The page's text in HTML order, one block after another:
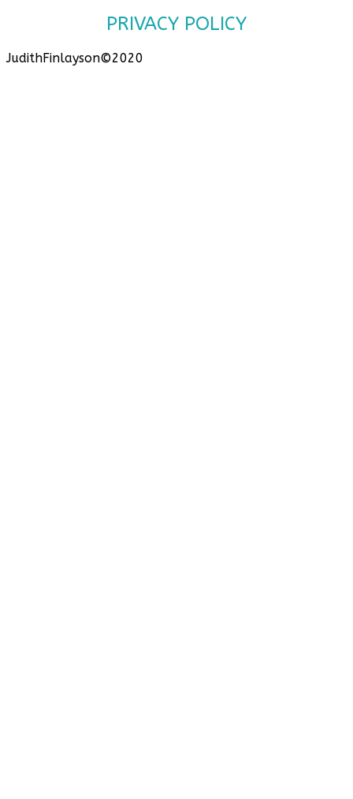
PRIVACY POLICY
JudithFinlayson©2020